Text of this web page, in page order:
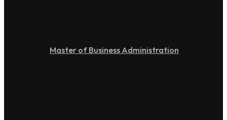
Master of Business Administration